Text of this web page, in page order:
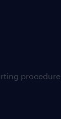
procedure